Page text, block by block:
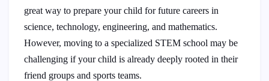
great way to prepare your child for future careers in
science, technology, engineering, and mathematics.
However, moving to a specialized STEM school may be
challenging if your child is already deeply rooted in their
friend groups and sports teams.